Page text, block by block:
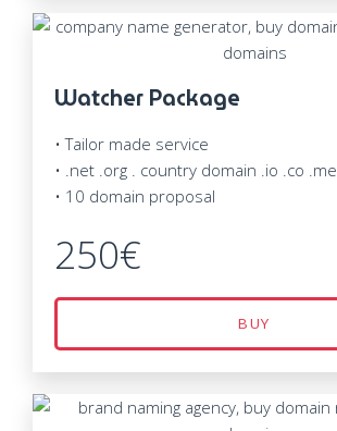
Watcher Package
• Tailor made service
• .net .org . country domain .io .co .me
• 10 domain proposal
250€
BUY